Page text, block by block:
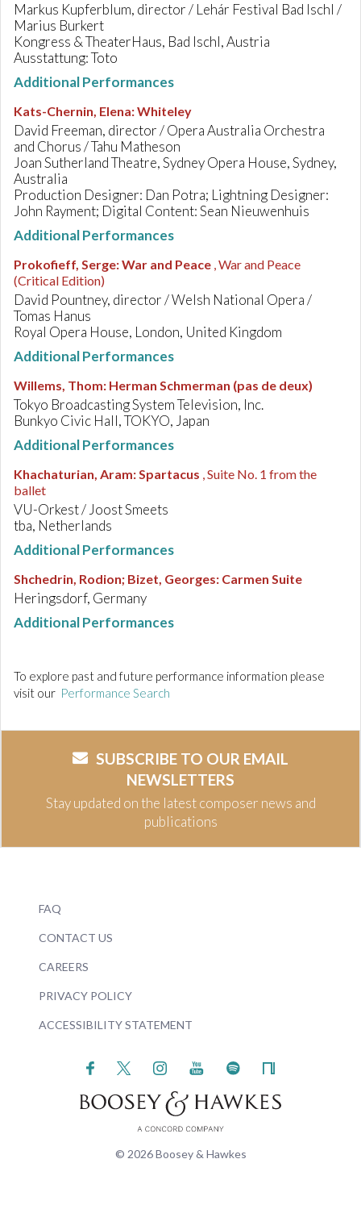
Markus Kupferblum, director / Lehár Festival Bad Ischl /
Marius Burkert
Kongress & TheaterHaus, Bad Ischl, Austria
Ausstattung: Toto
Additional Performances
Kats-Chernin, Elena:Whiteley
David Freeman, director / Opera Australia Orchestra
and Chorus / Tahu Matheson
Joan Sutherland Theatre, Sydney Opera House, Sydney,
Australia
Production Designer: Dan Potra; Lightning Designer:
John Rayment; Digital Content: Sean Nieuwenhuis
Additional Performances
Prokofieff, Serge:War and Peace , War and Peace
(Critical Edition)
David Pountney, director / Welsh National Opera /
Tomas Hanus
Royal Opera House, London, United Kingdom
Additional Performances
Willems, Thom: Herman Schmerman (pas de deux)
Tokyo Broadcasting System Television, Inc.
Bunkyo Civic Hall, TOKYO, Japan
Additional Performances
Khachaturian, Aram:Spartacus , Suite No. 1 from the
ballet
VU-Orkest / Joost Smeets
tba, Netherlands
Additional Performances
Shchedrin, Rodion; Bizet, Georges: Carmen Suite
Heringsdorf, Germany
Additional Performances
To explore past and future performance information please
visit our Performance Search
SUBSCRIBE TO OUR EMAIL
NEWSLETTERS
Stay updated on the latest composer news and
publications
FAQ
CONTACT US
CAREERS
PRIVACY POLICY
ACCESSIBILITY STATEMENT
© 2026 Boosey & Hawkes